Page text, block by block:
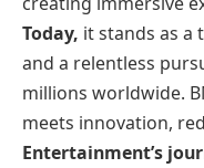
Today, it stands as a
and a relentless
millions worldwide.
meets innovation,
Entertainment’s